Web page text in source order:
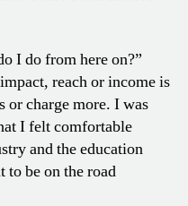
I do from here on?”
reach or income is
or charge more. I was
I felt comfortable
and the education
to be on the road